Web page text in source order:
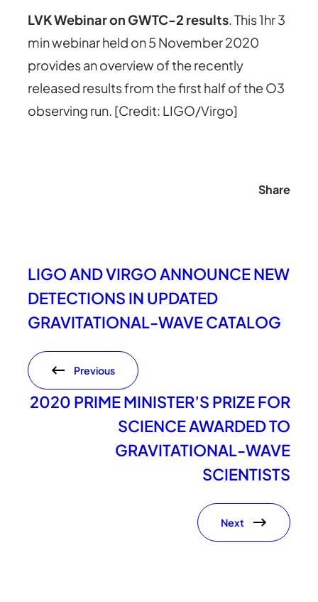
LVK Webinar on GWTC-2 results. This 1hr 3
min webinar held on 5 November 2020
provides an overview of the recently
released results from the first half of the O3
observing run. [Credit: LIGO/Virgo]
Share
LIGO AND VIRGO ANNOUNCE NEW
DETECTIONS IN UPDATED
GRAVITATIONAL-WAVE CATALOG
Previous
2020 PRIME MINISTER’S PRIZE FOR
SCIENCE AWARDED TO
GRAVITATIONAL-WAVE
SCIENTISTS
Next